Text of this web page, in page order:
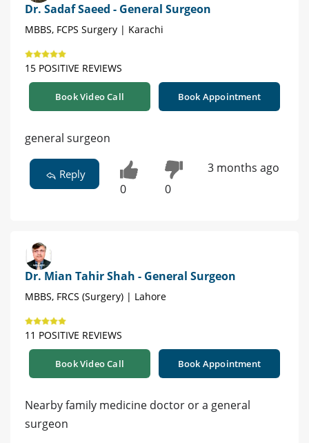
Dr. Sadaf Saeed - General Surgeon
MBBS, FCPS Surgery | Karachi
15 POSITIVE REVIEWS
Book Video Call Book Appointment
general surgeon
Reply
0 0
3 months ago
Dr. Mian Tahir Shah - General Surgeon
MBBS, FRCS (Surgery) | Lahore
11 POSITIVE REVIEWS
Book Video Call Book Appointment
Nearby family medicine doctor or a general
surgeon